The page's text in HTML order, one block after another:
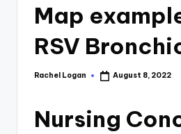
Map
RSV
Rachel Logan August 8, 2022
Nursing